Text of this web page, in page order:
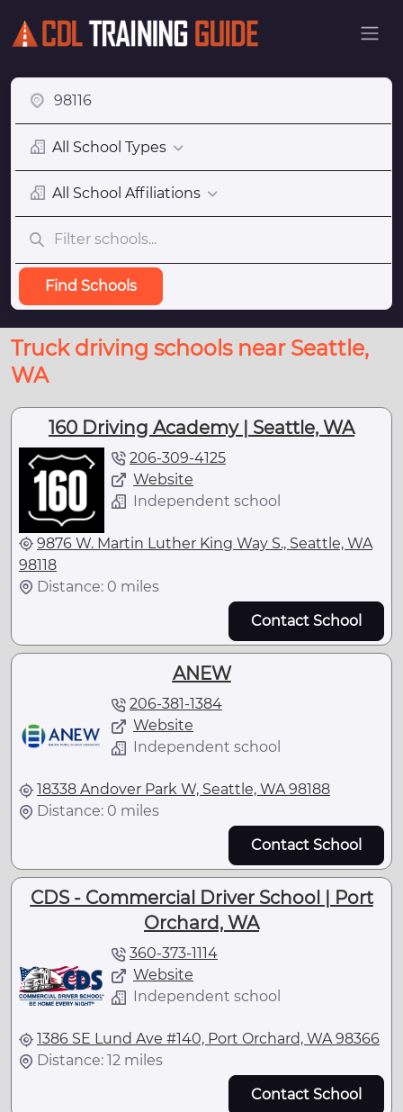
All School Types
All School Affiliations
Find Schools
Truck driving schools near Seattle,
WA
160 Driving Academy | Seattle, WA
206-309-4125
Website
Independent school
9876 W. Martin Luther King Way S., Seattle, WA
98118
Distance: 0 miles
Contact School
ANEW
206-381-1384
Website
Independent school
18338 Andover Park W, Seattle, WA 98188
Distance: 0 miles
Contact School
CDS - Commercial Driver School | Port
Orchard, WA
360-373-1114
Website
Independent school
1386 SE Lund Ave #140, Port Orchard, WA 98366
Distance: 12 miles
Contact School